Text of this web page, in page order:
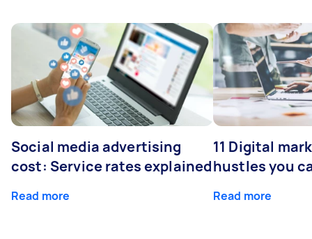
Social media advertising
cost: Service rates explained
Read more
11 Digital
hustles you
Read more